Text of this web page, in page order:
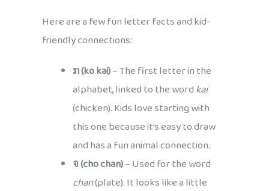
Here are a few fun letter facts and kid-
friendly connections:
ກ (ko kai)– The first letter in the
alphabet, linked to the wordkai
(chicken). Kids love starting with
this one because it’s easy to draw
and has a fun animal connection.
จ (cho chan)– Used for the word
chan(plate). It looks like a little